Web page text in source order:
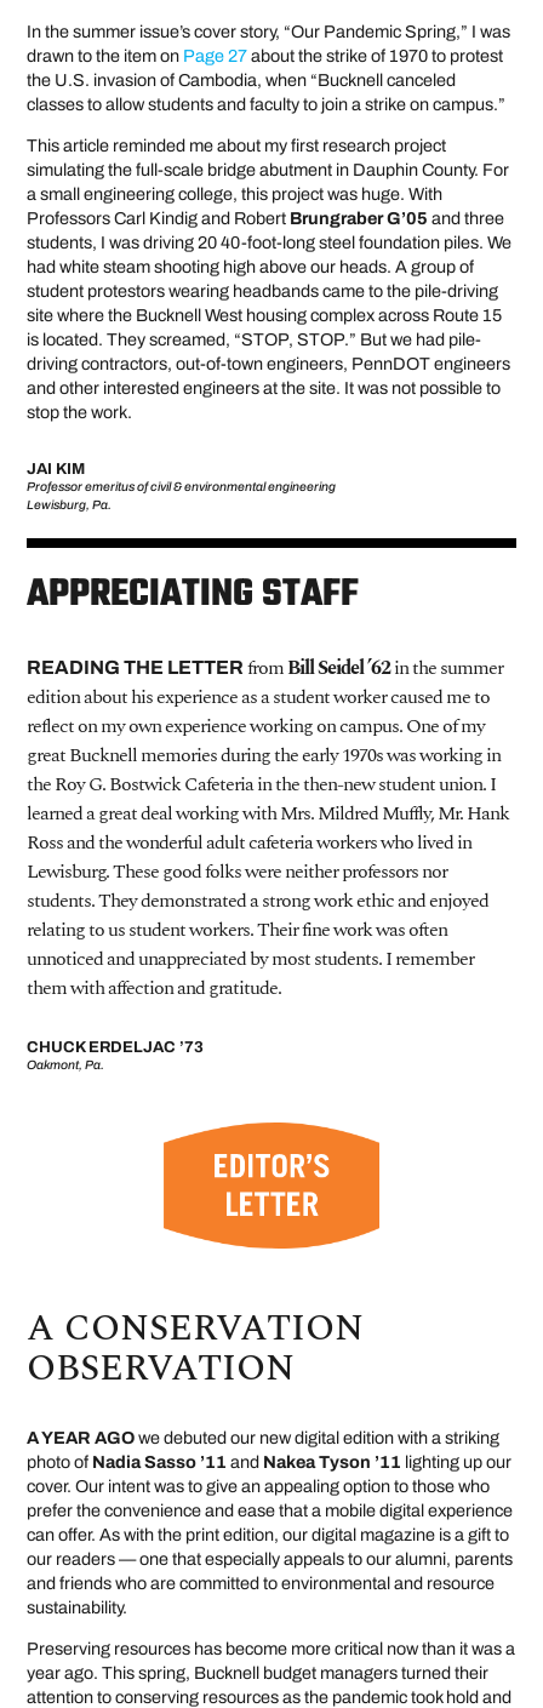
In the summer issue’s cover story, “Our Pandemic Spring,” I was
drawn to the item on Page 27about the strike of 1970 to protest
the U.S. invasion of Cambodia, when “Bucknell canceled
classes to allow students and faculty to join a strike on campus.”
This article reminded me about my first research project
simulating the full-scale bridge abutment in Dauphin County. For
a small engineering college, this project was huge. With
Professors Carl Kindig and Robert Brungraber G’05 and three
students, I was driving 20 40-foot-long steel foundation piles. We
had white steam shooting high above our heads. A group of
student protestors wearing headbands came to the pile-driving
site where the Bucknell West housing complex across Route 15
is located. They screamed, “STOP, STOP.” But we had pile-
driving contractors, out-of-town engineers, PennDOT engineers
and other interested engineers at the site. It was not possible to
stop the work.
JAI KIM
Professor emeritus of civil & environmental engineering
Lewisburg, Pa.
APPRECIATING STAFF
READING THE LETTER fromBill Seidel ’62in the summer
edition about his experience as a student worker caused me to
reflect on my own experience working on campus. One of my
great Bucknell memories during the early 1970s was working in
the Roy G. Bostwick Cafeteria in the then-new student union. I
learned a great deal working with Mrs. Mildred Muffly, Mr. Hank
Ross and the wonderful adult cafeteria workers who lived in
Lewisburg. These good folks were neither professors nor
students. They demonstrated a strong work ethic and enjoyed
relating to us student workers. Their fine work was often
unnoticed and unappreciated by most students. I remember
them with affection and gratitude.
CHUCK ERDELJAC ’73
Oakmont, Pa.
A CONSERVATION
OBSERVATION
A YEAR AGOwe debuted our new digital edition with a striking
photo of Nadia Sasso ’11 and Nakea Tyson ’11 lighting up our
cover. Our intent was to give an appealing option to those who
prefer the convenience and ease that a mobile digital experience
can offer. As with the print edition, our digital magazine is a gift to
our readers — one that especially appeals to our alumni, parents
and friends who are committed to environmental and resource
sustainability.
Preserving resources has become more critical now than it was a
year ago. This spring, Bucknell budget managers turned their
attention to conserving resources as the pandemic took hold and